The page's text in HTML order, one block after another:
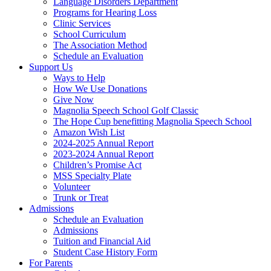
Programs for Hearing Loss
Clinic Services
School Curriculum
The Association Method
Schedule an Evaluation
Support Us
Ways to Help
How We Use Donations
Give Now
Magnolia Speech School Golf Classic
The Hope Cup benefitting Magnolia Speech School
Amazon Wish List
2024-2025 Annual Report
2023-2024 Annual Report
Children’s Promise Act
MSS Specialty Plate
Volunteer
Trunk or Treat
Admissions
Schedule an Evaluation
Admissions
Tuition and Financial Aid
Student Case History Form
For Parents